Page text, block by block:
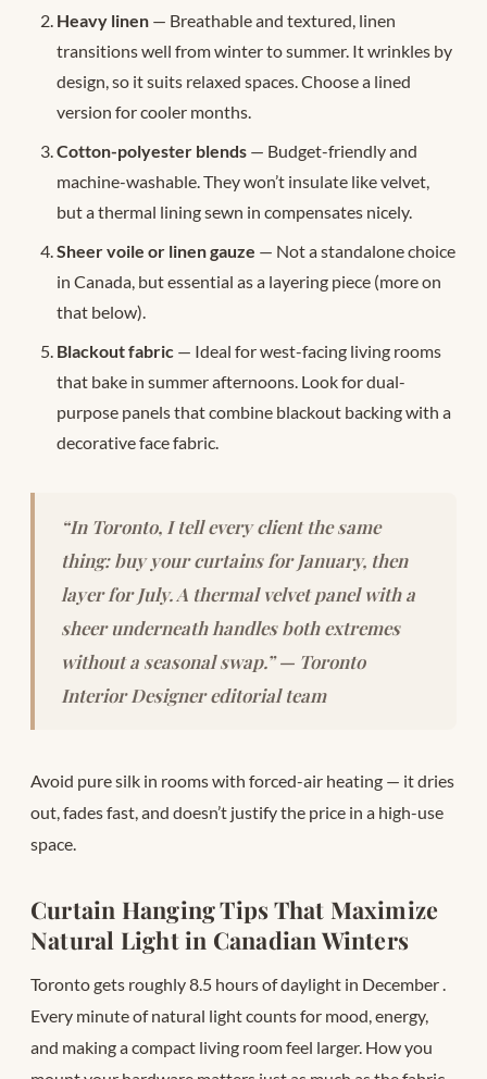
Heavy linen — Breathable and textured, linen
transitions well from winter to summer. It wrinkles by
design, so it suits relaxed spaces. Choose a lined
version for cooler months.
Cotton-polyester blends — Budget-friendly and
machine-washable. They won’t insulate like velvet,
but a thermal lining sewn in compensates nicely.
Sheer voile or linen gauze — Not a standalone choice
in Canada, but essential as a layering piece (more on
that below).
Blackout fabric — Ideal for west-facing living rooms
that bake in summer afternoons. Look for dual-
purpose panels that combine blackout backing with a
decorative face fabric.
“In Toronto, I tell every client the same
thing: buy your curtains for January, then
layer for July. A thermal velvet panel with a
sheer underneath handles both extremes
without a seasonal swap.” — Toronto
Interior Designer editorial team
Avoid pure silk in rooms with forced-air heating — it dries
out, fades fast, and doesn’t justify the price in a high-use
space.
Curtain Hanging Tips That Maximize
Natural Light in Canadian Winters
Toronto gets roughly 8.5 hours of daylight in December.
Every minute of natural light counts for mood, energy,
and making a compact living room feel larger. How you